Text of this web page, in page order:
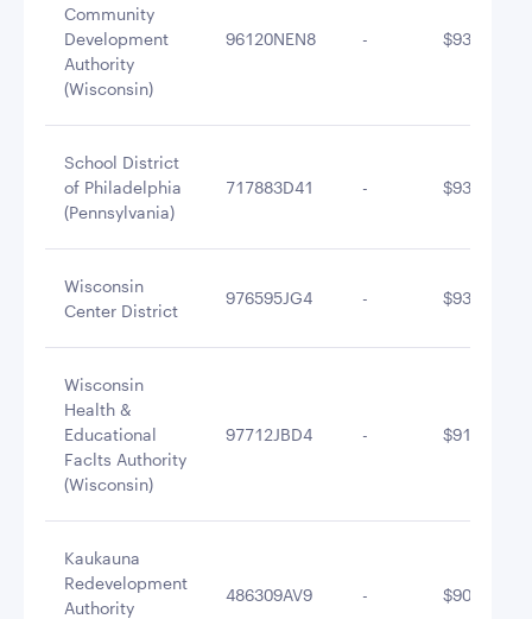
Community
Development
Authority
(Wisconsin)
96120NEN8 -
School District
of Philadelphia
(Pennsylvania)
717883D41 -
Wisconsin
Center District
976595JG4 -
Wisconsin
Health &
Educational
Faclts Authority
(Wisconsin)
97712JBD4 -
Kaukauna
Redevelopment
Authority
486309AV9 -